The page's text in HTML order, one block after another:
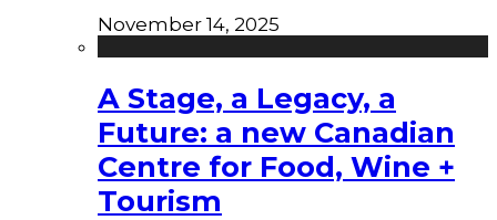
November 14, 2025
A Stage, a Legacy, a
Future: a new Canadian
Centre for Food, Wine +
Tourism